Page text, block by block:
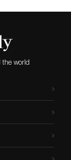
the world